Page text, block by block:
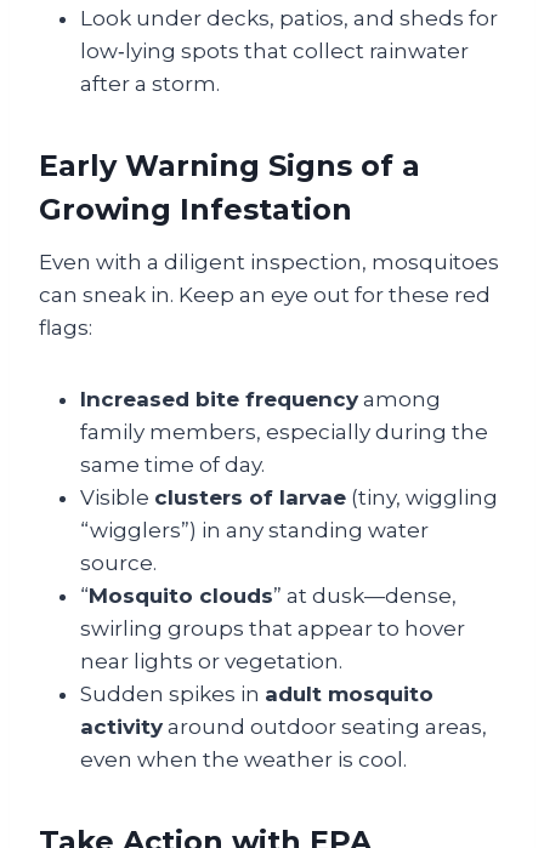
Look under decks, patios, and sheds for
low‑lying spots that collect rainwater
after a storm.
Early Warning Signs of a
Growing Infestation
Even with a diligent inspection, mosquitoes
can sneak in. Keep an eye out for these red
flags:
Increased bite frequency among
family members, especially during the
same time of day.
Visible clusters of larvae (tiny, wiggling
“wigglers”) in any standing water
source.
“Mosquito clouds” at dusk—dense,
swirling groups that appear to hover
near lights or vegetation.
Sudden spikes in adult mosquito
activity around outdoor seating areas,
even when the weather is cool.